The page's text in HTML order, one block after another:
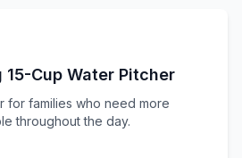
15-Cup Water Pitcher
for families who need more
throughout the day.